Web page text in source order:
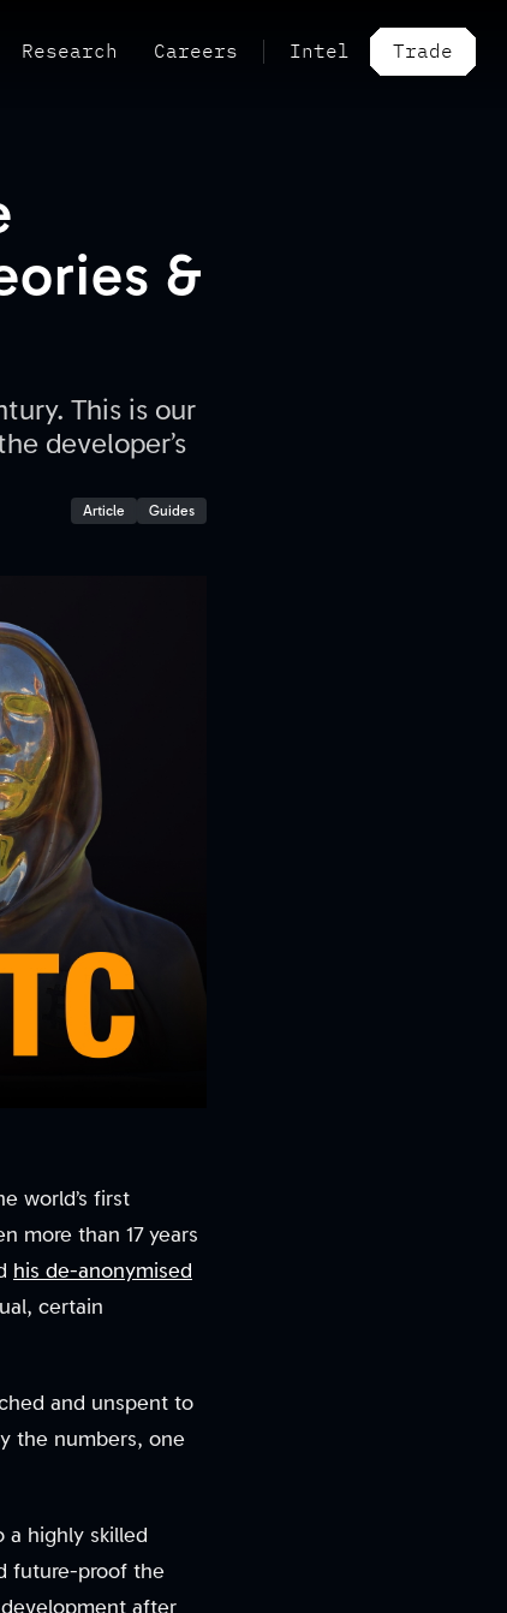
Research Careers Intel Trade
&
This is our
developer’s
Article Guides
world’s first
more than 17 years
his de-anonymised
certain
and unspent to
the numbers, one
a highly skilled
future-proof the
after